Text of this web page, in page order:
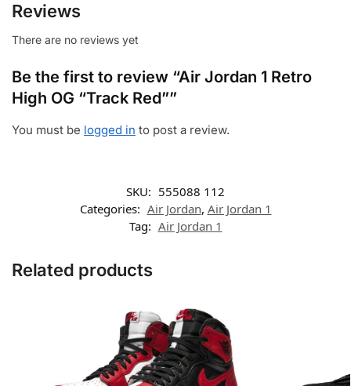
Reviews
There are no reviews yet
Be the first to review “Air Jordan 1 Retro
High OG “Track Red””
You must be logged in to post a review.
SKU: 555088 112
Categories: Air Jordan, Air Jordan 1
Tag: Air Jordan 1
Related products